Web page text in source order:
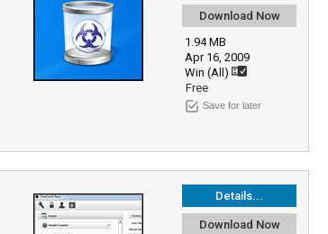
Download Now
1.94 MB
Apr 16, 2009
Win (All)
Free
Save for later
Details...
Download Now